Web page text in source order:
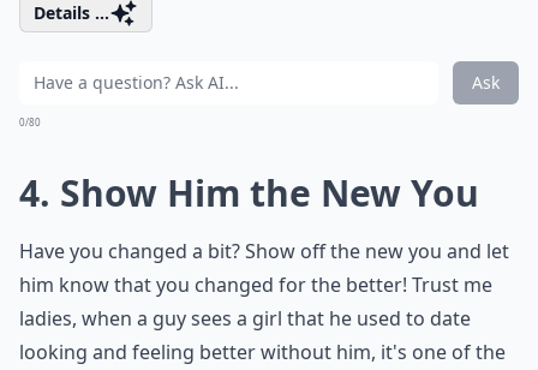
Details ...
Ask
0/80
4. Show Him the New You
Have you changed a bit? Show off the new you and let
him know that you changed for the better! Trust me
ladies, when a guy sees a girl that he used to date
looking and feeling better without him, it's one of the